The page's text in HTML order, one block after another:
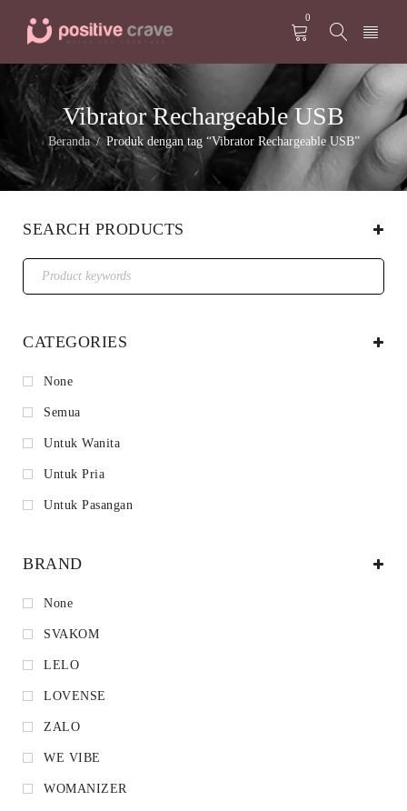
0
Vibrator Rechargeable USB
Beranda / Produk dengan tag “Vibrator Rechargeable USB”
SEARCH PRODUCTS
CATEGORIES
None
Semua
Untuk Wanita
Untuk Pria
Untuk Pasangan
BRAND
None
SVAKOM
LELO
LOVENSE
ZALO
WE VIBE
WOMANIZER